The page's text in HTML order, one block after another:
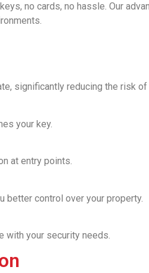
no cards, no hassle. Our
significantly reducing the risk
your key.
at entry points.
better control over your property.
with your security needs.